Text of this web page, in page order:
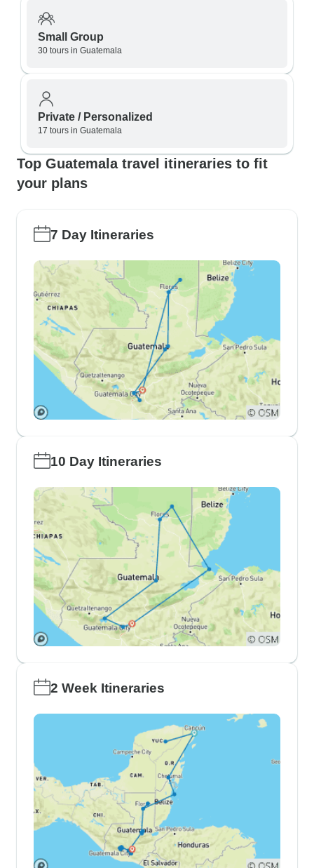
Small Group
30 tours in Guatemala
Private / Personalized
17 tours in Guatemala
Top Guatemala travel itineraries to fit
your plans
7 Day Itineraries
10 Day Itineraries
2 Week Itineraries